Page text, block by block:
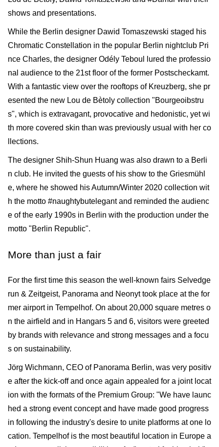
shows and presentations.
While the Berlin designer Dawid Tomaszewski staged his
Chromatic Constellation in the popular Berlin nightclub Pri
nce Charles, the designer Odély Teboul lured the professio
nal audience to the 21st floor of the former Postscheckamt.
With a fantastic view over the roof­tops of Kreuzberg, she pr
esented the new Lou de Bètoly collection "Bourgeoibstru
s", which is extravagant, provocative and hedonistic, yet wi
th more covered skin than was previously usual with her co
llections.
The designer Shih-Shun Huang was also drawn to a Berli
n club. He invited the guests of his show to the Griesmühl
e, where he showed his Autumn/Winter 2020 collection wit
h the motto #naughtybutelegant and reminded the audienc
e of the early 1990s in Berlin with the produc­tion under the
motto "Berlin Republic".
More than just a fair
For the first time this season the well-known fairs Selvedge
run & Zeitgeist, Panorama and Neonyt took place at the for
mer airport in Tempelhof. On about 20,000 square metres o
n the airfield and in Hangars 5 and 6, visitors were greeted
by brands with relevance and strong messages and a focu
s on sustainability.
Jörg Wichmann, CEO of Panorama Berlin, was very positiv
e after the kick-off and once again appealed for a joint locat
ion with the formats of the Premium Group: "We have launc
hed a strong event concept and have made good progress
in following the industry's desire to unite platforms at one lo
cation. Tempelhof is the most beautiful location in Europe a